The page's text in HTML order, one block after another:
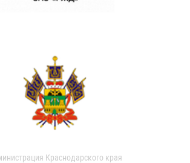
Краснодарского края